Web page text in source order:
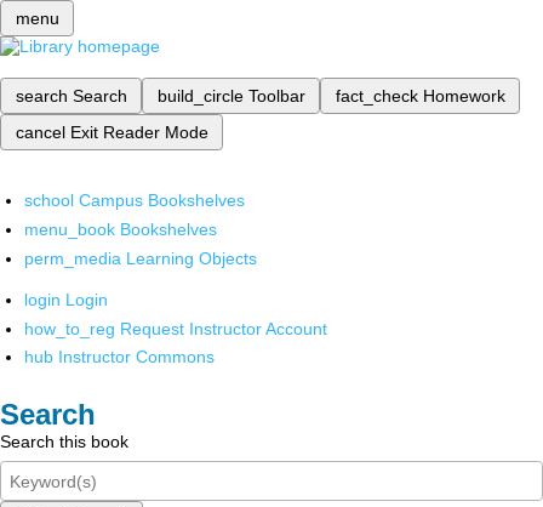
menu
search Search build_circle Toolbar fact_check Homework
cancel Exit Reader Mode
school Campus Bookshelves
menu_book Bookshelves
perm_media Learning Objects
login Login
how_to_reg Request Instructor Account
hub Instructor Commons
Search
Search this book